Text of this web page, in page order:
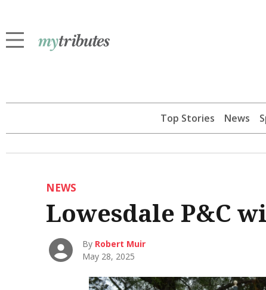
Top Stories News
NEWS
Lowesdale P&C
By Robert Muir
May 28, 2025